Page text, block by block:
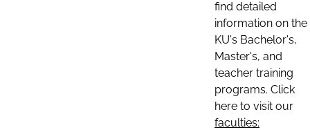
find detailed
information on the
KU's Bachelor's,
Master's, and
teacher training
programs. Click
here to visit our
faculties: